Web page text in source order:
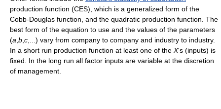
production function (CES), which is a generalized form of the
Cobb-Douglas function, and the quadratic production function. The
best form of the equation to use and the values of the parameters
(a,b,c,...) vary from company to company and industry to industry.
In a short run production function at least one of the X's (inputs) is
fixed. In the long run all factor inputs are variable at the discretion
of management.